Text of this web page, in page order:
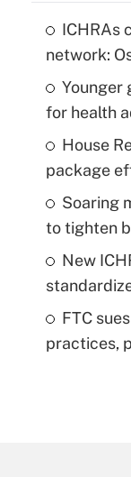
ICHRAs
network:
Younger
for health
House
package
Soaring
to tighten
New
FTC
practices,